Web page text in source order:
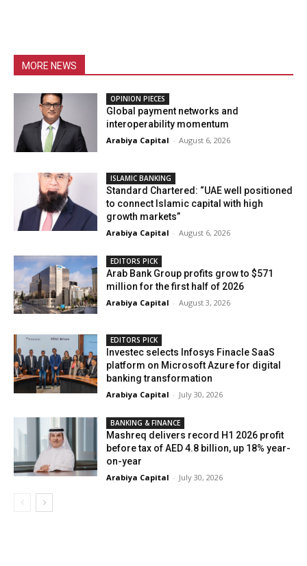
MORE NEWS
OPINION PIECES
Global payment networks and
interoperability momentum
Arabiya Capital - August 6, 2026
ISLAMIC BANKING
Standard Chartered: “UAE well positioned
to connect Islamic capital with high
growth markets”
Arabiya Capital - August 6, 2026
EDITORS PICK
Arab Bank Group profits grow to $571
million for the first half of 2026
Arabiya Capital - August 3, 2026
EDITORS PICK
Investec selects Infosys Finacle SaaS
platform on Microsoft Azure for digital
banking transformation
Arabiya Capital - July 30, 2026
BANKING & FINANCE
Mashreq delivers record H1 2026 profit
before tax of AED 4.8 billion, up 18% year-
on-year
Arabiya Capital - July 30, 2026